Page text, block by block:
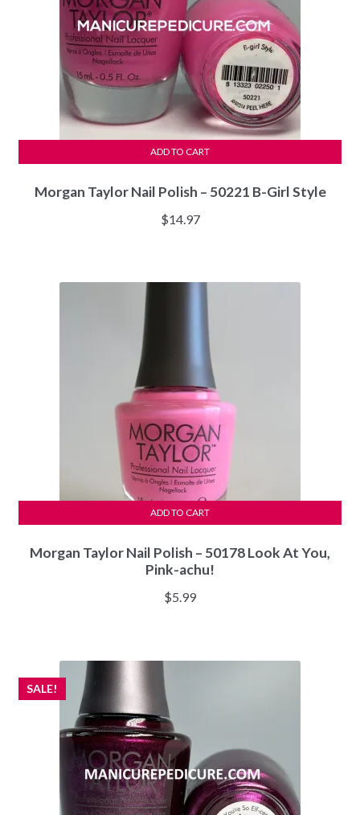
Morgan Taylor Nail Polish – 50221 B-Girl Style
$14.97
ADD TO CART
Morgan Taylor Nail Polish – 50178 Look At You,
Pink-achu!
$5.99
ADD TO CART
SALE!